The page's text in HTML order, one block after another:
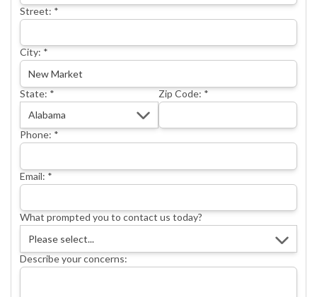
Street: *
City: *
State: * Zip Code: *
Phone: *
Email: *
What prompted you to contact us today?
Describe your concerns: